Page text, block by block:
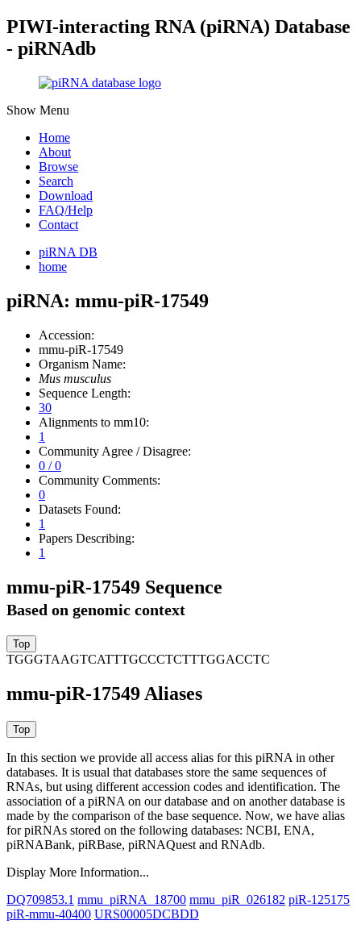
PIWI-interacting RNA (piRNA) Database
- piRNAdb
Show Menu
Home
About
Browse
Search
Download
FAQ/Help
Contact
piRNA DB
home
piRNA: mmu-piR-17549
Accession:
mmu-piR-17549
Organism Name:
Mus musculus
Sequence Length:
30
Alignments to mm10:
1
Community Agree / Disagree:
0 / 0
Community Comments:
0
Datasets Found:
1
Papers Describing:
1
mmu-piR-17549 Sequence
Based on genomic context
TGGGTAAGTCATTTGCCCTCTTTGGACCTC
mmu-piR-17549 Aliases
In this section we provide all access alias for this piRNA in other
databases. It is usual that databases store the same sequences of
RNAs, but using different accession codes and identification. The
association of a piRNA on our database and on another database is
made by the comparison of the base sequence. Now, we have alias
for piRNAs stored on the following databases: NCBI, ENA,
piRNABank, piRBase, piRNAQuest and RNAdb.
Display More Information...
DQ709853.1 mmu_piRNA_18700 mmu_piR_026182 piR-125175
piR-mmu-40400 URS00005DCBDD